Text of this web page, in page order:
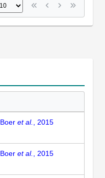
Boer et al. , 2015
Boer et al. , 2015